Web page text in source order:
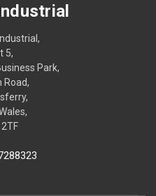
5,
Park,
Road,